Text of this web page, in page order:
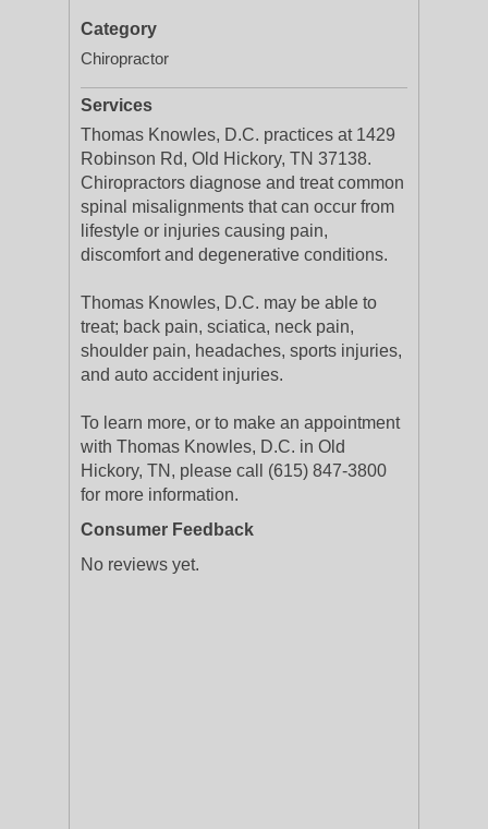
Category
Chiropractor
Services
Thomas Knowles, D.C. practices at 1429
Robinson Rd, Old Hickory, TN 37138.
Chiropractors diagnose and treat common
spinal misalignments that can occur from
lifestyle or injuries causing pain,
discomfort and degenerative conditions.
Thomas Knowles, D.C. may be able to
treat; back pain, sciatica, neck pain,
shoulder pain, headaches, sports injuries,
and auto accident injuries.
To learn more, or to make an appointment
with Thomas Knowles, D.C. in Old
Hickory, TN, please call (615) 847-3800
for more information.
Consumer Feedback
No reviews yet.